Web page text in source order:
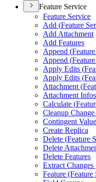
Feature Service
Feature Service
Add (Feature
Add Attachment
Add Features
Append (
Append (
Apply Edits (
Apply Edits (
Attachment (
Attachment
Calculate (
Cleanup
Contingent
Create Replica
Delete (Feature
Delete
Delete Features
Extract Changes
Feature (Feature